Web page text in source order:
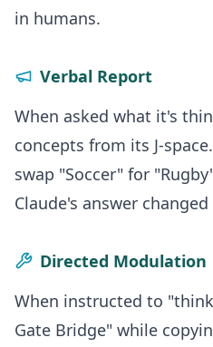
in humans.
Verbal Report
When asked what it's
concepts from its J-
swap "Soccer" for
Claude's answer
Directed Modulation
When instructed to
Gate Bridge" while